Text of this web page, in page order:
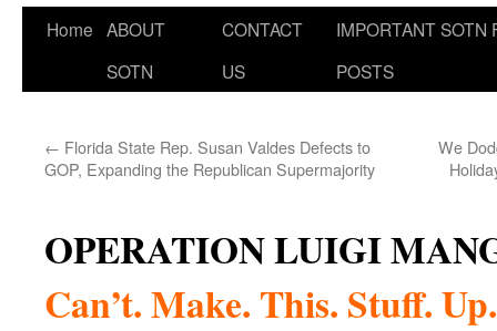
Home ABOUT
SOTN
CONTACT
US
IMPORTANT SOTN
POSTS
← Florida State Rep. Susan Valdes Defects to
GOP, Expanding the Republican Supermajority
We
OPERATION LUIGI
Can’t. Make. This. Stuff. Up.